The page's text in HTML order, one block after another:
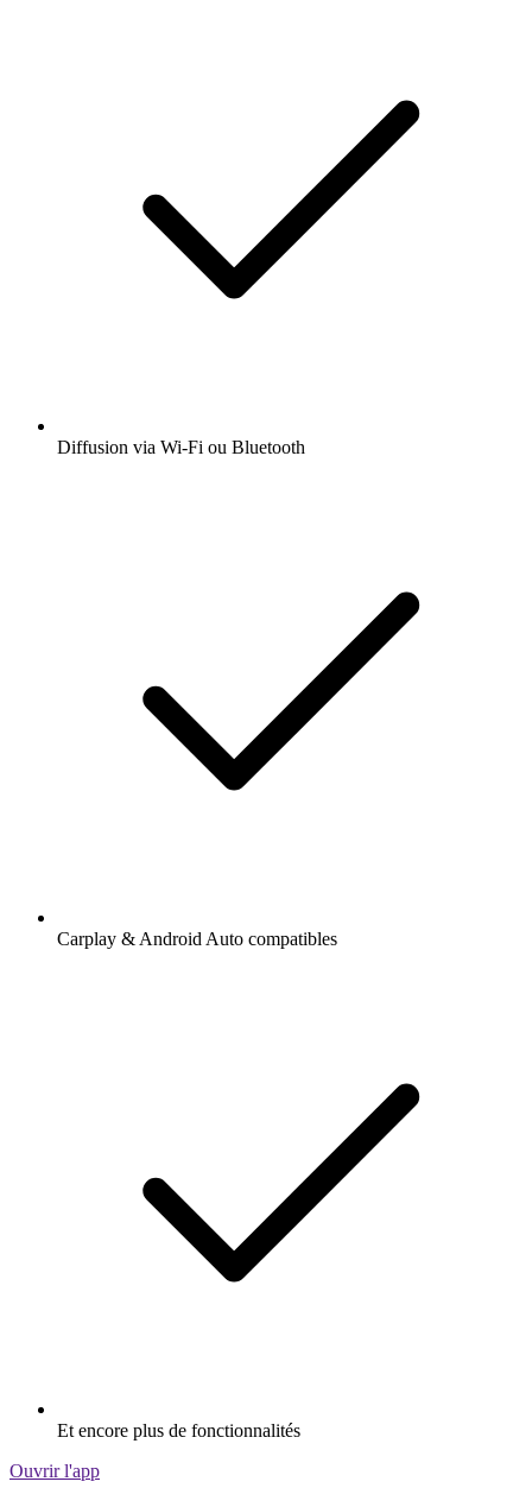
Diffusion via Wi-Fi ou Bluetooth
Carplay & Android Auto compatibles
Et encore plus de fonctionnalités
Ouvrir l'app